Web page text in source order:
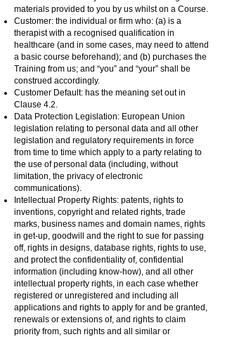
materials provided to you by us whilst on a Course.
Customer: the individual or firm who: (a) is a
therapist with a recognised qualification in
healthcare (and in some cases, may need to attend
a basic course beforehand); and (b) purchases the
Training from us; and “you” and “your” shall be
construed accordingly.
Customer Default: has the meaning set out in
Clause 4.2.
Data Protection Legislation: European Union
legislation relating to personal data and all other
legislation and regulatory requirements in force
from time to time which apply to a party relating to
the use of personal data (including, without
limitation, the privacy of electronic
communications).
Intellectual Property Rights: patents, rights to
inventions, copyright and related rights, trade
marks, business names and domain names, rights
in get-up, goodwill and the right to sue for passing
off, rights in designs, database rights, rights to use,
and protect the confidentiality of, confidential
information (including know-how), and all other
intellectual property rights, in each case whether
registered or unregistered and including all
applications and rights to apply for and be granted,
renewals or extensions of, and rights to claim
priority from, such rights and all similar or